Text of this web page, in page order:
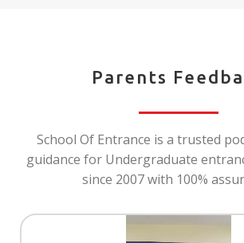
Parents
School Of Entrance is a trusted
guidance for Undergraduate
since 2007 with 100%